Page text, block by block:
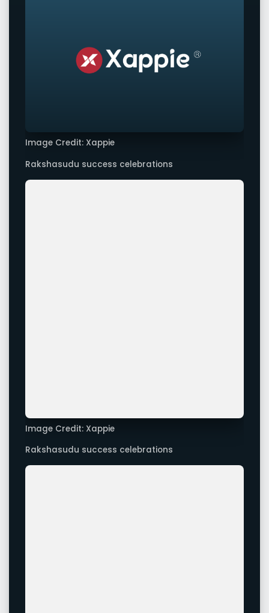
Image Credit: Xappie
Rakshasudu success celebrations